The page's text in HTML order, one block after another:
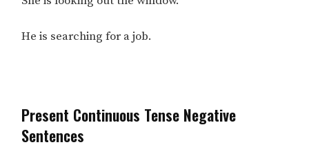
He is searching for a job.
Present Continuous Tense Negative
Sentences